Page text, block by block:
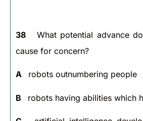
38 What potential advance
cause for concern?
A robots outnumbering people
B robots having abilities which